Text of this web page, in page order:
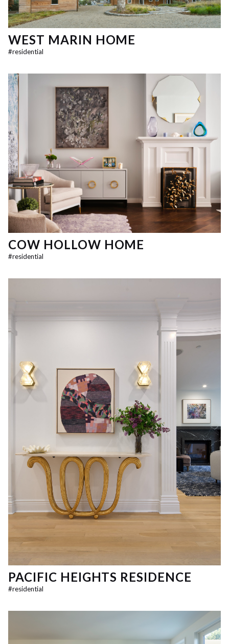
WEST MARIN HOME
#residential
COW HOLLOW HOME
#residential
PACIFIC HEIGHTS RESIDENCE
#residential